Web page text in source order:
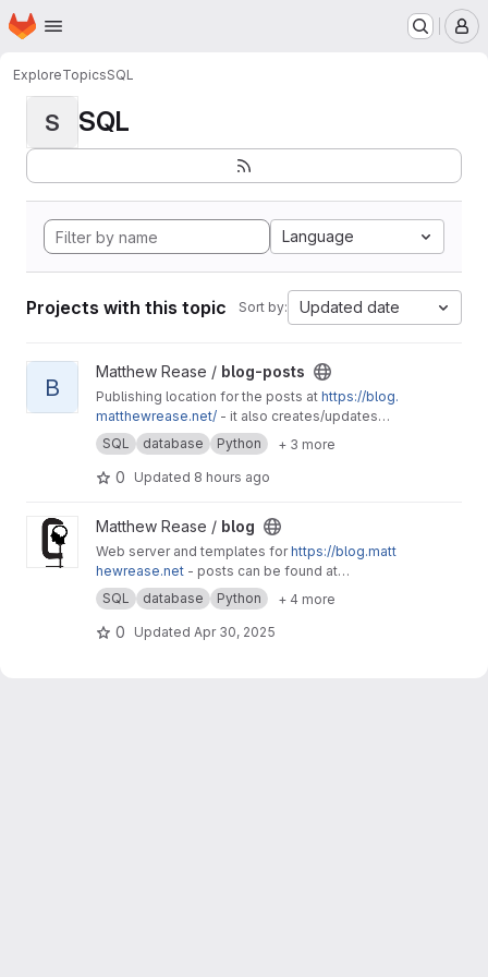
Skip to main content
Homepage
ExploreTopicsSQL
S SQL
Language
Projects with this topic Sort by: Updated date
View blog-posts project
B
Matthew Rease / blog-posts
Publishing location for the posts at https://blog.
matthewrease.net/ - it also creates/updates
the database!
SQL database Python + 3 more
0 Updated 8 hours ago
View blog projectMatthew Rease / blog
Web server and templates forhttps://blog.matt
hewrease.net - posts can be found at
matthew/blog-posts.
SQL database Python + 4 more
0 Updated Apr 30, 2025